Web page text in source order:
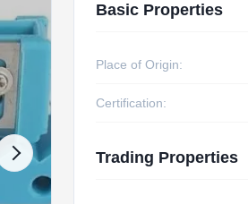
Basic Properties
Place of Origin:
Certification:
Trading Properties